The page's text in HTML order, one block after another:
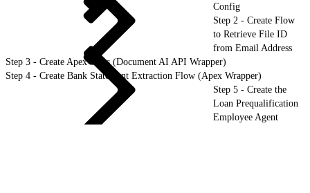
Config
Step 2 - Create Flow
to Retrieve File ID
from Email Address
Step 3 - Create Apex Class (Document AI API Wrapper)
Step 4 - Create Bank Statement Extraction Flow (Apex Wrapper)
Step 5 - Create the
Loan Prequalification
Employee Agent